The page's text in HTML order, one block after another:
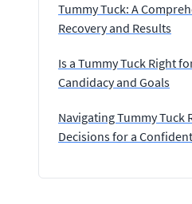
Tummy Tuck: A
Recovery and Results
Is a Tummy Tuck Right
Candidacy and Goals
Navigating Tummy Tuck
Decisions for a